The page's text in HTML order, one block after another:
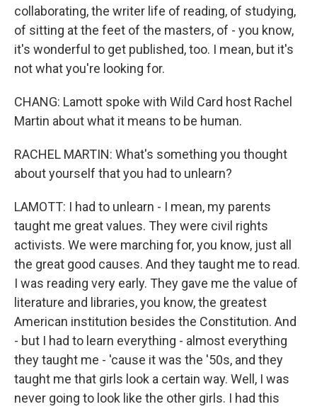
collaborating, the writer life of reading, of studying,
of sitting at the feet of the masters, of - you know,
it's wonderful to get published, too. I mean, but it's
not what you're looking for.
CHANG: Lamott spoke with Wild Card host Rachel
Martin about what it means to be human.
RACHEL MARTIN: What's something you thought
about yourself that you had to unlearn?
LAMOTT: I had to unlearn - I mean, my parents
taught me great values. They were civil rights
activists. We were marching for, you know, just all
the great good causes. And they taught me to read.
I was reading very early. They gave me the value of
literature and libraries, you know, the greatest
American institution besides the Constitution. And
- but I had to learn everything - almost everything
they taught me - 'cause it was the '50s, and they
taught me that girls look a certain way. Well, I was
never going to look like the other girls. I had this